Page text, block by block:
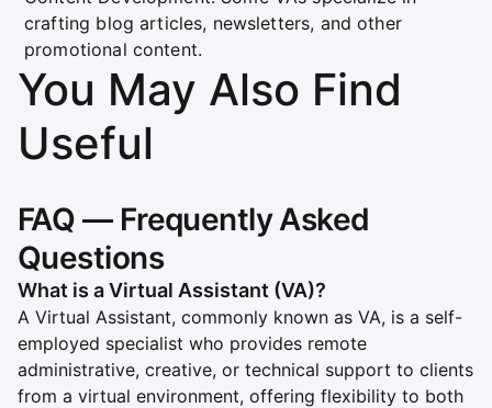
crafting blog articles, newsletters, and other
promotional content.
You May Also Find
Useful
FAQ — Frequently Asked
Questions
What is a Virtual Assistant (VA)?
A Virtual Assistant, commonly known as VA, is a self-
employed specialist who provides remote
administrative, creative, or technical support to clients
from a virtual environment, offering flexibility to both